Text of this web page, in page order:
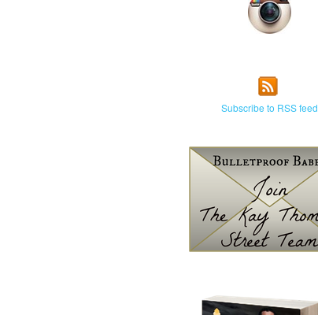
Subscribe to RSS feed